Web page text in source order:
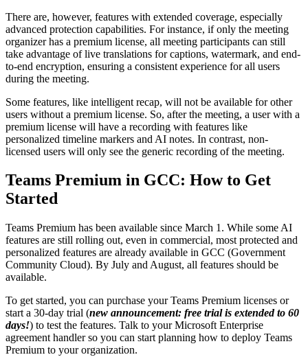
There are, however, features with extended coverage, especially
advanced protection capabilities. For instance, if only the meeting
organizer has a premium license, all meeting participants can still
take advantage of live translations for captions, watermark, and end-
to-end encryption, ensuring a consistent experience for all users
during the meeting.
Some features, like intelligent recap, will not be available for other
users without a premium license. So, after the meeting, a user with a
premium license will have a recording with features like
personalized timeline markers and AI notes. In contrast, non-
licensed users will only see the generic recording of the meeting.
Teams Premium in GCC: How to Get
Started
Teams Premium has been available since March 1. While some AI
features are still rolling out, even in commercial, most protected and
personalized features are already available in GCC (Government
Community Cloud). By July and August, all features should be
available.
To get started, you can purchase your Teams Premium licenses or
start a 30-day trial (new announcement: free trial is extended to 60
days!) to test the features. Talk to your Microsoft Enterprise
agreement handler so you can start planning how to deploy Teams
Premium to your organization.